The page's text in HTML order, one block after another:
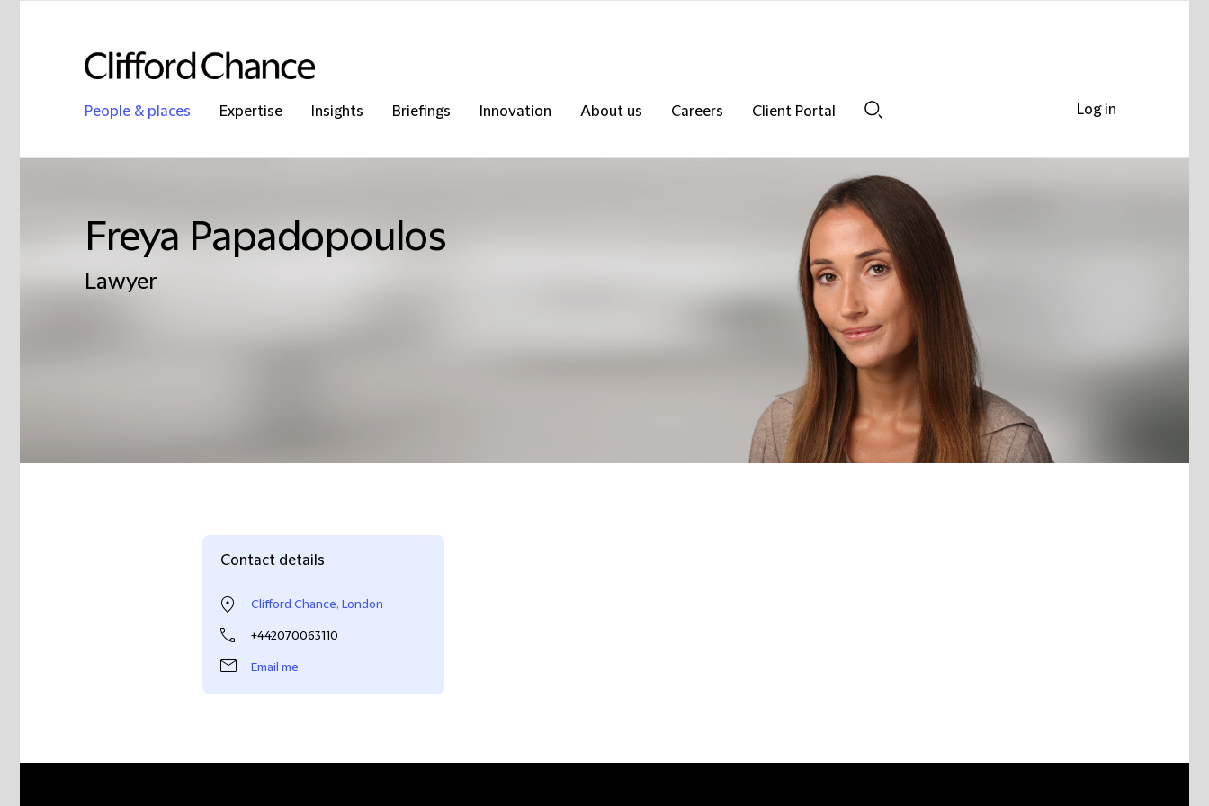
People & places Expertise Insights Briefings Innovation About us Careers
Client Portal
Freya Papadopoulos
Lawyer
Contact details
Clifford Chance, London
+442070063110
Email me
Log in